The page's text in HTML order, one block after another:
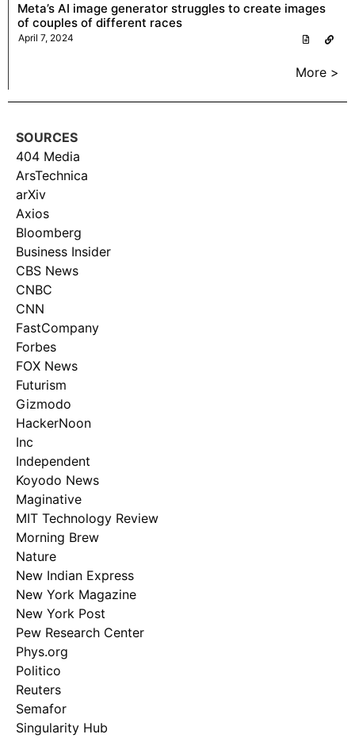
Meta’s AI image generator struggles to create images
of couples of different races
April 7, 2024
More >
SOURCES
404 Media
ArsTechnica
arXiv
Axios
Bloomberg
Business Insider
CBS News
CNBC
CNN
FastCompany
Forbes
FOX News
Futurism
Gizmodo
HackerNoon
Inc
Independent
Koyodo News
Maginative
MIT Technology Review
Morning Brew
Nature
New Indian Express
New York Magazine
New York Post
Pew Research Center
Phys.org
Politico
Reuters
Semafor
Singularity Hub